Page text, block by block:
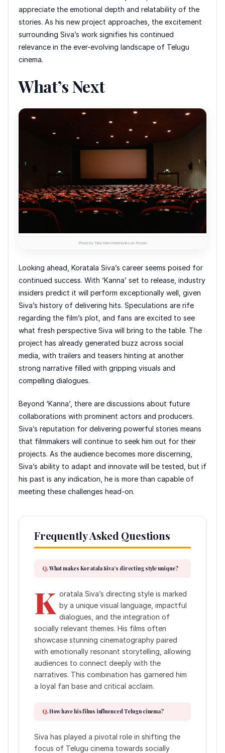
appreciate the emotional depth and relatability of the
stories. As his new project approaches, the excitement
surrounding Siva’s work signifies his continued
relevance in the ever-evolving landscape of Telugu
cinema.
What’s Next
Photo by Tima Miroshnichenko on Pexels
Looking ahead, Koratala Siva’s career seems poised for
continued success. With ‘Kanna’ set to release, industry
insiders predict it will perform exceptionally well, given
Siva’s history of delivering hits. Speculations are rife
regarding the film’s plot, and fans are excited to see
what fresh perspective Siva will bring to the table. The
project has already generated buzz across social
media, with trailers and teasers hinting at another
strong narrative filled with gripping visuals and
compelling dialogues.
Beyond ‘Kanna’, there are discussions about future
collaborations with prominent actors and producers.
Siva’s reputation for delivering powerful stories means
that filmmakers will continue to seek him out for their
projects. As the audience becomes more discerning,
Siva’s ability to adapt and innovate will be tested, but if
his past is any indication, he is more than capable of
meeting these challenges head-on.
Frequently Asked Questions
What makes Koratala Siva’s directing style unique?
K oratala Siva’s directing style is marked
by a unique visual language, impactful
dialogues, and the integration of
socially relevant themes. His films often
showcase stunning cinematography paired
with emotionally resonant storytelling, allowing
audiences to connect deeply with the
narratives. This combination has garnered him
a loyal fan base and critical acclaim.
How have his films influenced Telugu cinema?
Siva has played a pivotal role in shifting the
focus of Telugu cinema towards socially